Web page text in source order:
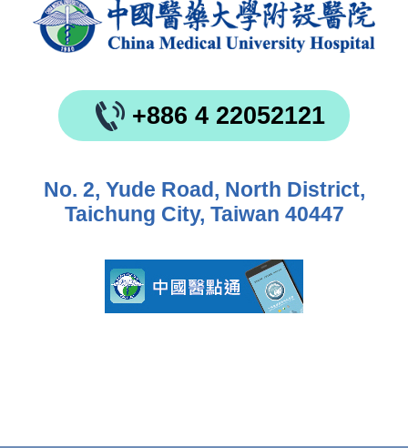
+886 4 22052121
No. 2, Yude Road, North District,
Taichung City, Taiwan 40447